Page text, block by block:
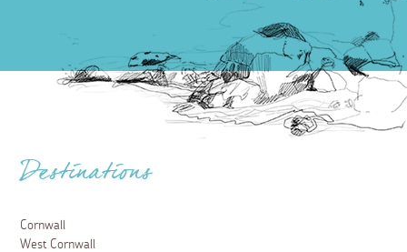
Destinations
Cornwall
West Cornwall